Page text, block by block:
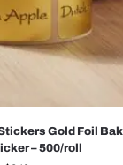
Gold Foil
– 500/roll